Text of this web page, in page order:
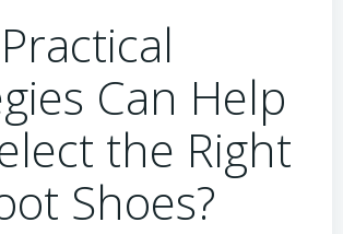
Can Help
the Right
Shoes?